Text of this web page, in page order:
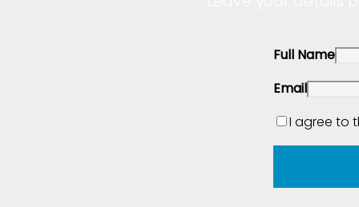
Full Name
Email
I agree to